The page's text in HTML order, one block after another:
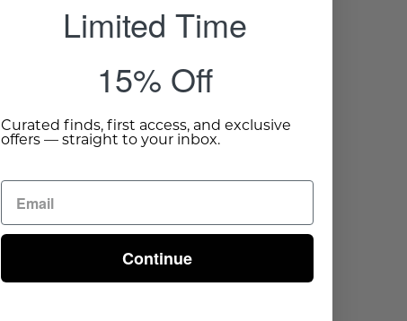
Limited Time
15% Off
Curated finds, first access, and exclusive
offers — straight to your inbox.
Continue